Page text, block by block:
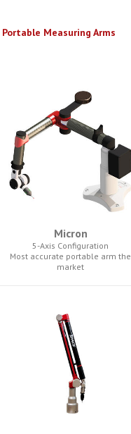
Portable Measuring Arms
Micron
5-Axis Configuration
Most accurate portable arm the
market